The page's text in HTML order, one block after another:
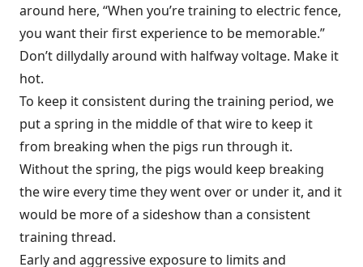
around here, “When you’re training to electric fence,
you want their first experience to be memorable.”
Don’t dillydally around with halfway voltage. Make it
hot.
To keep it consistent during the training period, we
put a spring in the middle of that wire to keep it
from breaking when the pigs run through it.
Without the spring, the pigs would keep breaking
the wire every time they went over or under it, and it
would be more of a sideshow than a consistent
training thread.
Early and aggressive exposure to limits and